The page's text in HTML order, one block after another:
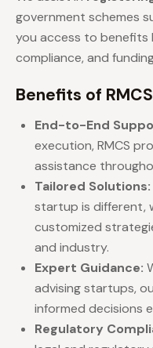
government schemes
you access to benefits
compliance, and
Benefits of
End-to-End
execution, RMCS
assistance
Tailored Solutions:
startup is different,
customized
and industry.
Expert Guidance:
advising startups,
informed decisions
Regulatory